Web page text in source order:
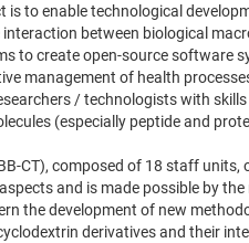
to enable technological
between biological
to create open-source software
management of health
/ technologists with
(especially peptide and
CT), composed of 18 staff units,
and is made possible by
the development of new
derivatives and their